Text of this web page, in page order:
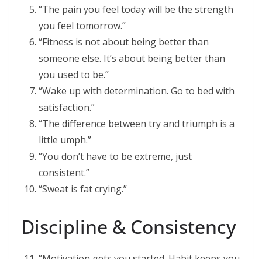
“The pain you feel today will be the strength
you feel tomorrow.”
“Fitness is not about being better than
someone else. It’s about being better than
you used to be.”
“Wake up with determination. Go to bed with
satisfaction.”
“The difference between try and triumph is a
little umph.”
“You don’t have to be extreme, just
consistent.”
“Sweat is fat crying.”
Discipline & Consistency